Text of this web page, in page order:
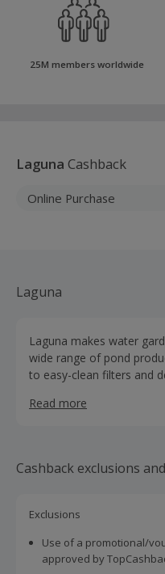
25M members worldwide
Laguna Cashback
Online Purchase
Laguna
Laguna makes water
wide range of pond
to easy-clean filters and
Read more
Cashback exclusions
Exclusions
Use of a promotional/
approved by